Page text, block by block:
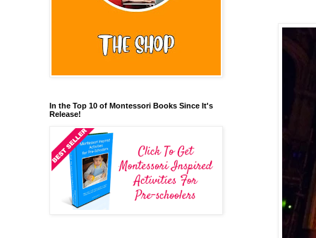
In the Top 10 of Montessori Books Since It's
Release!